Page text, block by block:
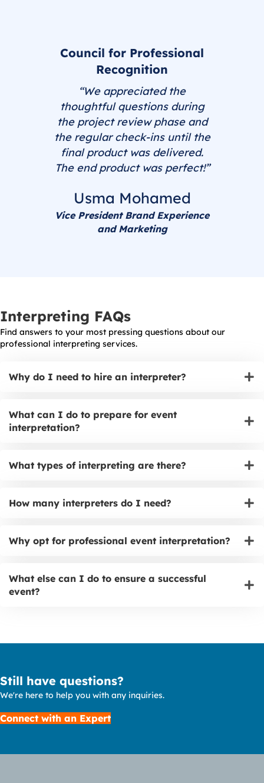
Council for Professional
Recognition
“We appreciated the
thoughtful questions during
the project review phase and
the regular check-ins until the
final product was delivered.
The end product was perfect!”
Usma Mohamed
Vice President Brand Experience
and Marketing
Interpreting FAQs
Find answers to your most pressing questions about our
professional interpreting services.
Why do I need to hire an interpreter?
What can I do to prepare for event
interpretation?
What types of interpreting are there?
How many interpreters do I need?
Why opt for professional event interpretation?
What else can I do to ensure a successful
event?
Still have questions?
We're here to help you with any inquiries.
Connect with an Expert